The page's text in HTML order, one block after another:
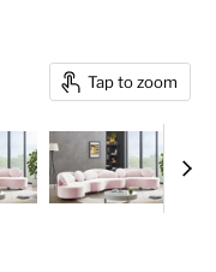
Tap to zoom